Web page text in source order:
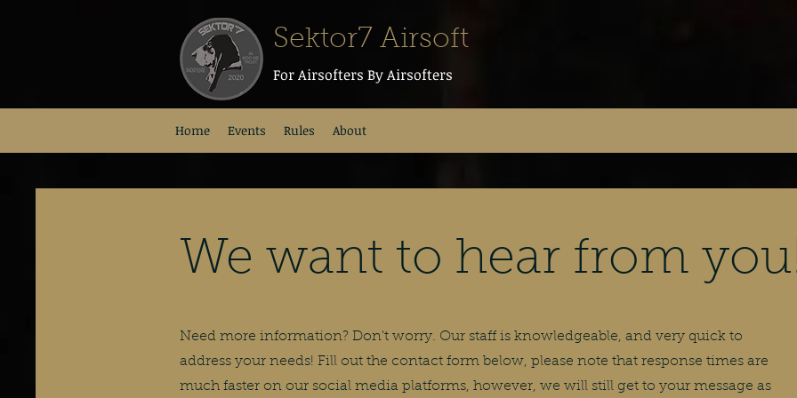
Sektor7 Airsoft
For Airsofters By Airsofters
Home Events Rules About
We want to hear from
Need more information? Don't worry. Our staff is knowledgeable, and very quick to
address your needs! Fill out the contact form below, please note that response times are
much faster on our social media platforms, however, we will still get to your message as